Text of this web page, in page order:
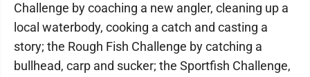
Challenge by coaching a new angler, cleaning up a
local waterbody, cooking a catch and casting a
story; the Rough Fish Challenge by catching a
bullhead, carp and sucker; the Sportfish Challenge,